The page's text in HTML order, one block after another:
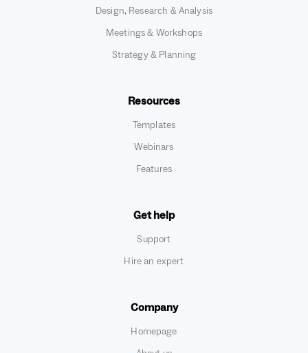
Design, Research & Analysis
Meetings & Workshops
Strategy & Planning
Resources
Templates
Webinars
Features
Get help
Support
Hire an expert
Company
Homepage